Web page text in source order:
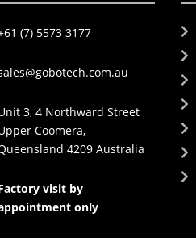
(7) 5573 3177
3, 4 Northward Street
Coomera,
4209 Australia
visit by
only